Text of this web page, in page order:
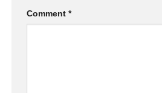
Comment *